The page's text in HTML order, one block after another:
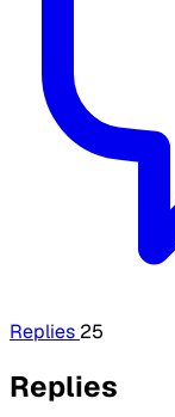
Replies 25
Replies